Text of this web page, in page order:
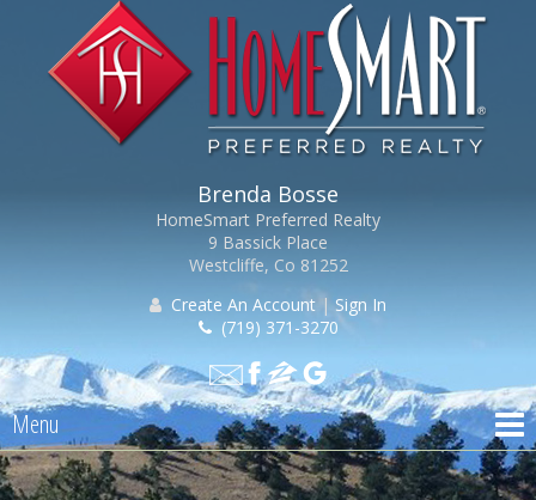
Brenda Bosse
HomeSmart Preferred Realty
9 Bassick Place
Westcliffe, Co 81252
Create An Account | Sign In
(719) 371-3270
Menu